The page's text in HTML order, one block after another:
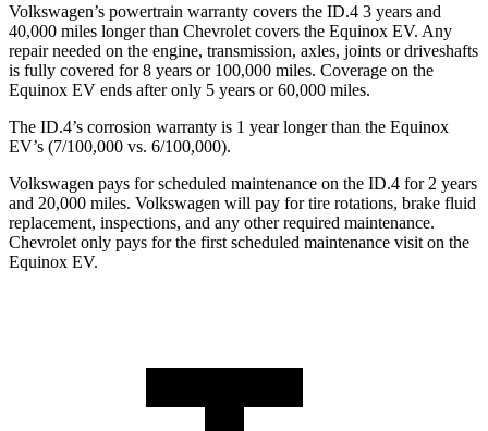
Volkswagen’s powertrain warranty covers the ID.4 3 years and
40,000 miles longer than Chevrolet covers the Equinox EV. Any
repair needed on the engine, transmission, axles, joints or driveshafts
is fully covered for 8 years or 100,000 miles. Coverage on the
Equinox EV ends after only 5 years or 60,000 miles.
The ID.4’s corrosion warranty is 1 year longer than the Equinox
EV’s (7/100,000 vs. 6/100,000).
Volkswagen pays for scheduled maintenance on the ID.4 for 2 years
and 20,000 miles. Volkswagen will pay for tire rotations, brake fluid
replacement, inspections, and any other required maintenance.
Chevrolet only pays for the first scheduled maintenance visit on the
Equinox EV.